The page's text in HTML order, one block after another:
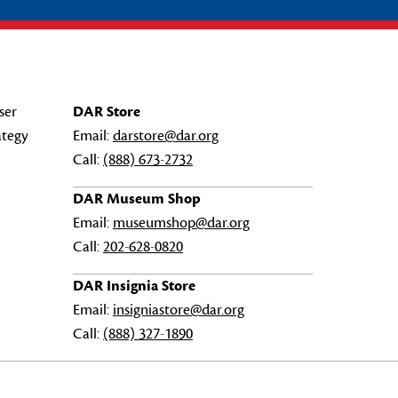
DAR Store
Email:darstore@dar.org
Call: (888) 673-2732
DAR Museum Shop
Email: museumshop@dar.org
Call:202-628-0820
DAR Insignia Store
Email: insigniastore@dar.org
Call: (888) 327-1890